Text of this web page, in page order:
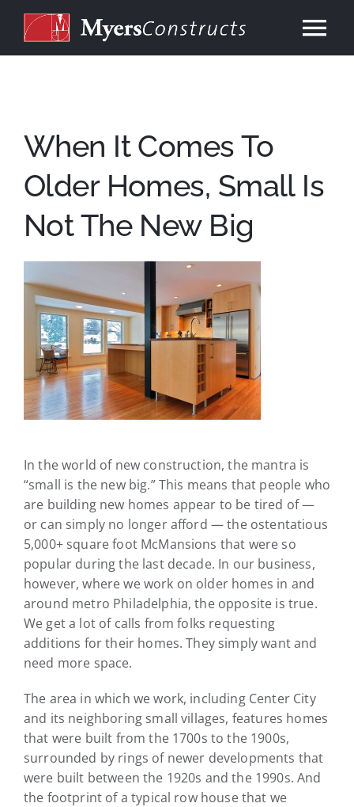
About
Services
Our Work
Consulting
Contact
When It Comes To
Older Homes, Small Is
Not The New Big
In the world of new construction, the mantra is
“small is the new big.” This means that people who
are building new homes appear to be tired of —
or can simply no longer afford — the ostentatious
5,000+ square foot McMansions that were so
popular during the last decade. In our business,
however, where we work on older homes in and
around metro Philadelphia, the opposite is true.
We get a lot of calls from folks requesting
additions for their homes. They simply want and
need more space.
The area in which we work, including Center City
and its neighboring small villages, features homes
that were built from the 1700s to the 1900s,
surrounded by rings of newer developments that
were built between the 1920s and the 1990s. And
the footprint of a typical row house that we